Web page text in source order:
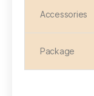
Accessories
Package